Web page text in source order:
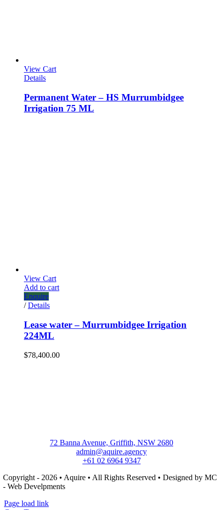
View Cart
Details
Permanent Water – HS Murrumbidgee
Irrigation 75 ML
View Cart
Add to cart
Enquire
/ Details
Lease water – Murrumbidgee Irrigation
224ML
$78,400.00
72 Banna Avenue, Griffith, NSW 2680
admin@aquire.agency
+61 02 6964 9347
Copyright - 2026 • Aquire • All Rights Reserved • Designed by MC
- Web Develpments
Page load link